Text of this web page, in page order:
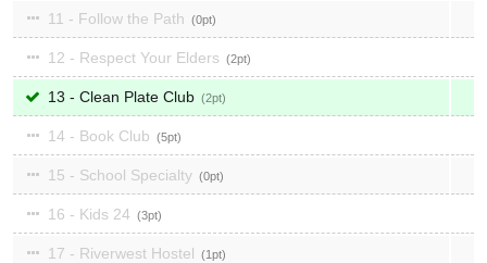
11 - Follow the Path 0
12 - Respect Your Elders 2
13 - Clean Plate Club 2
14 - Book Club 5
15 - School Specialty 0
16 - Kids 24 3
17 - Riverwest Hostel 1